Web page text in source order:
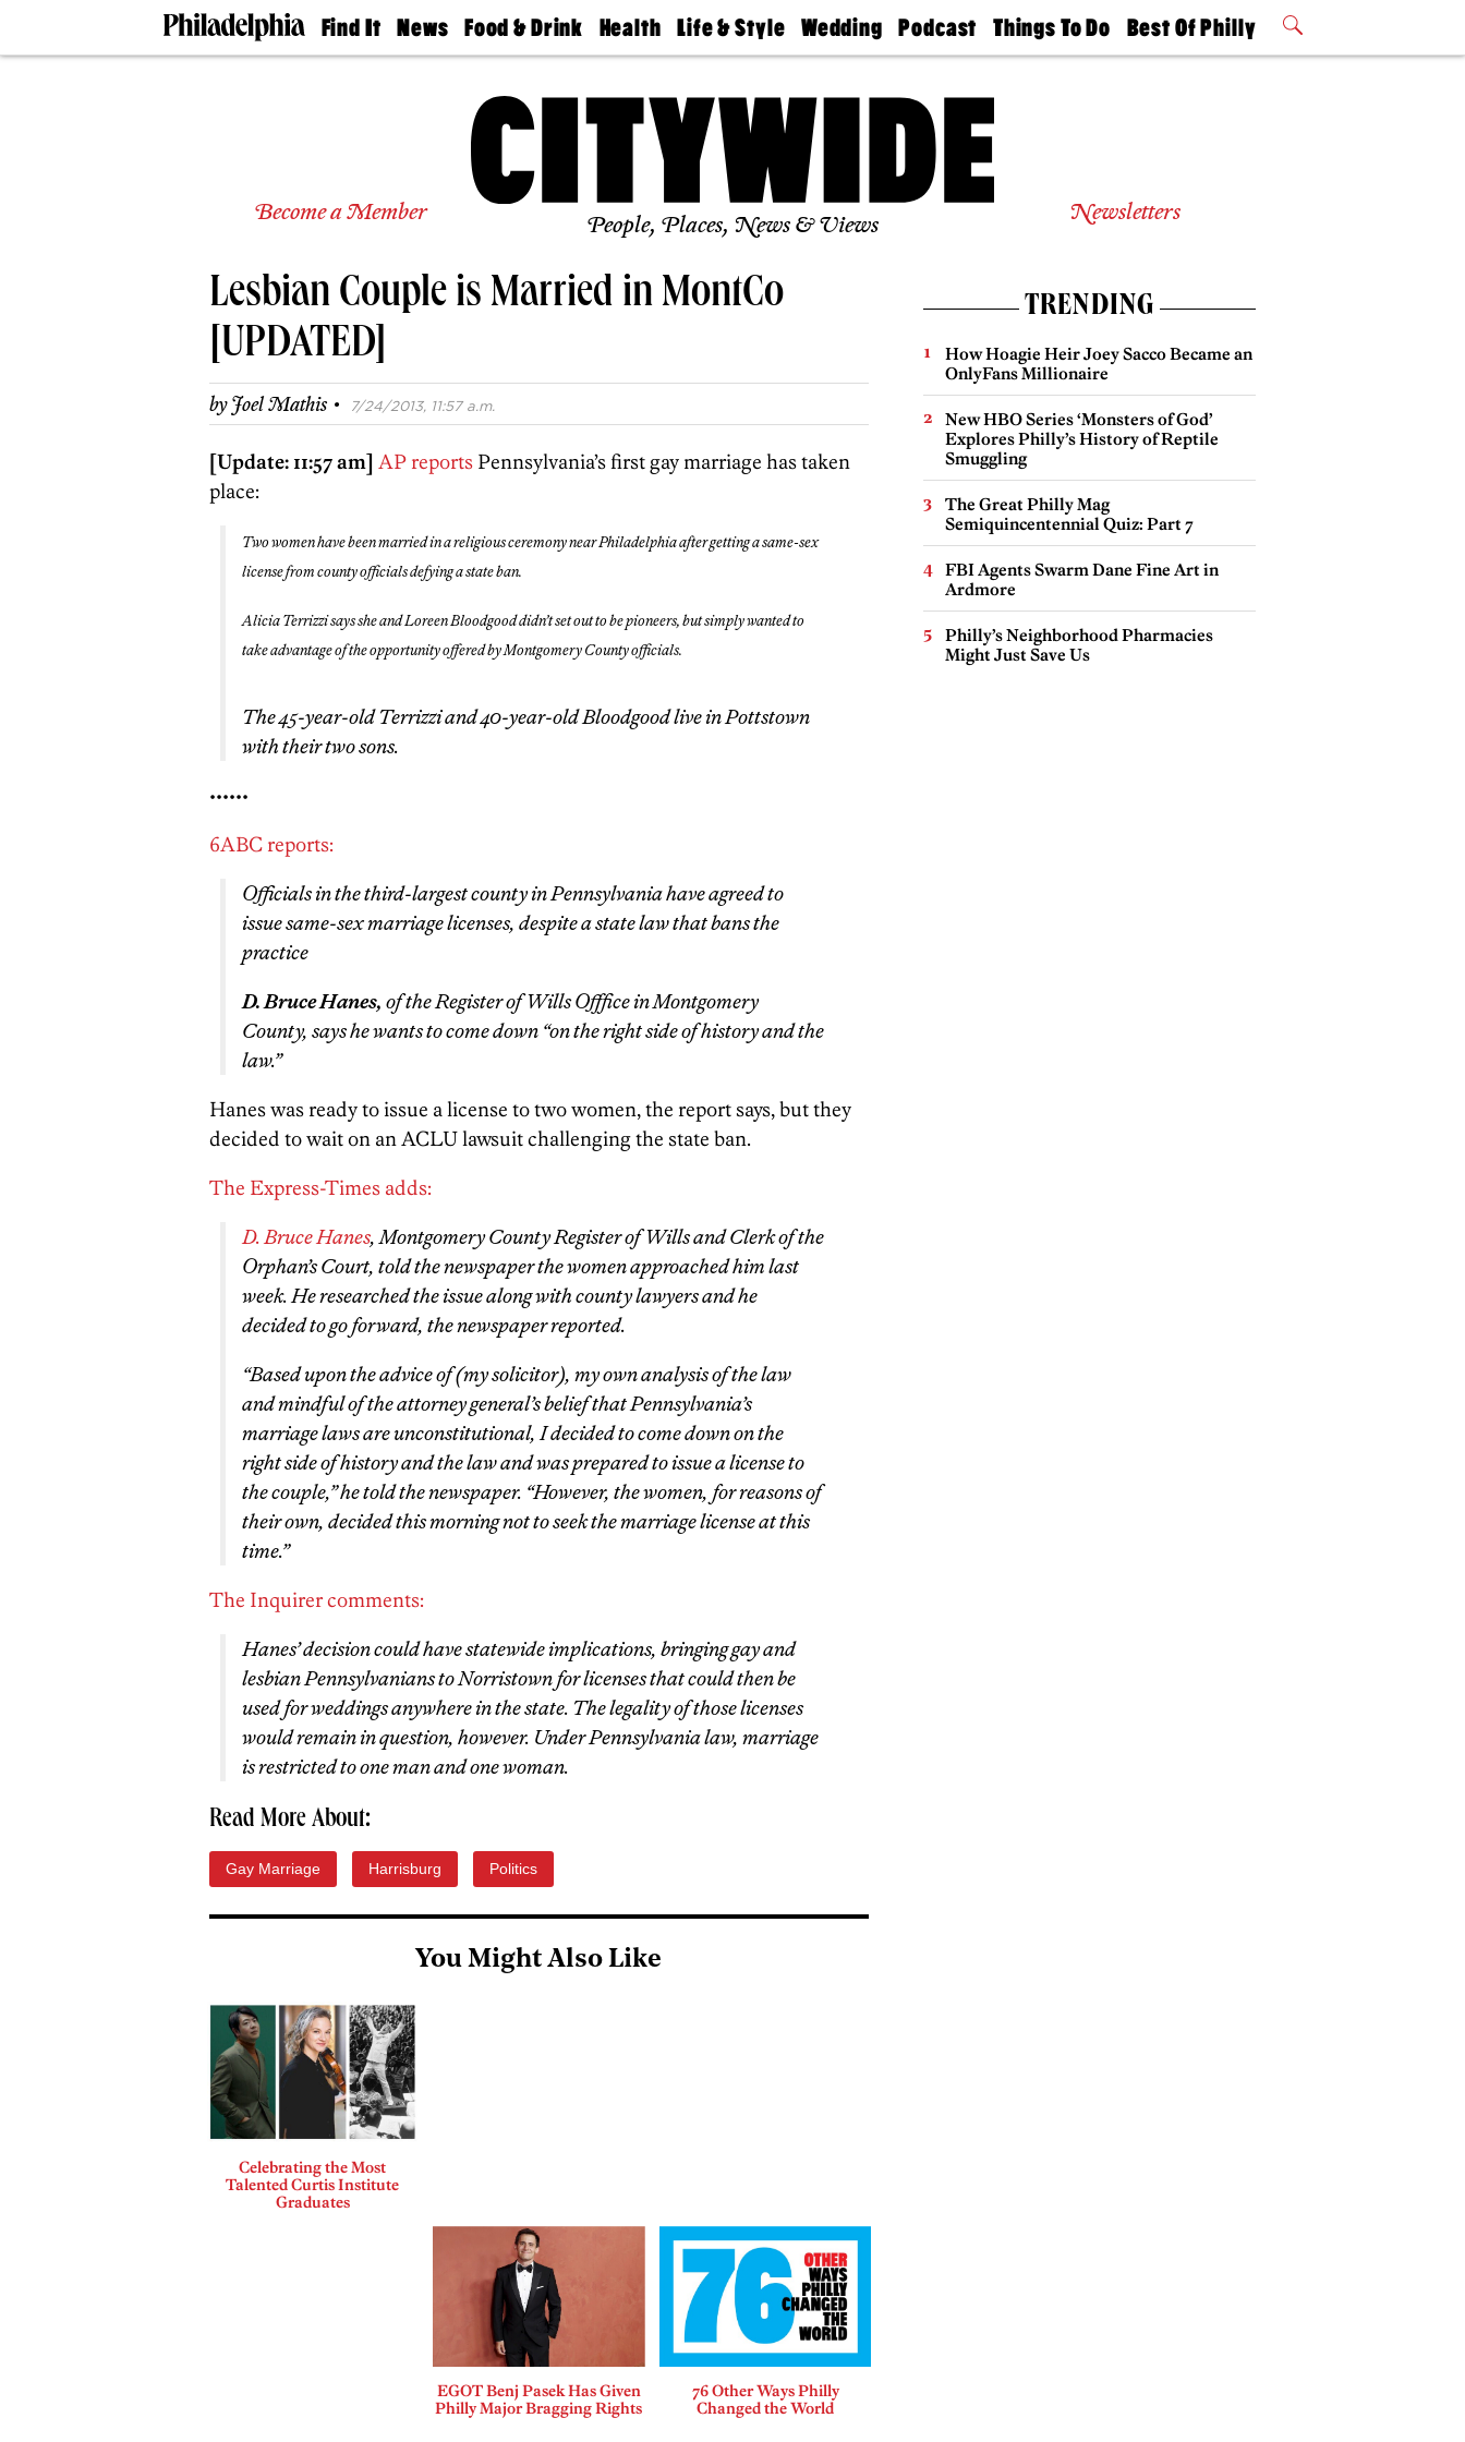
Find It
Doctors
Living
Real
Agents
Schools
News
The
Food & Drink
50 Best
Jobs
Health
Find A
Find A
Life & Style
Real Estate
Wedding
Guides &
Find A
Wedding
Expert
Bubbly
Ball
Podcast
Philly
Today
Things To Do
Philly Mag
Best Of Philly
2026 Party
Become a Member People, Places, News & Views Newsletters
Lesbian Couple is Married in MontCo
[UPDATED]
byJoel Mathis · 7/24/2013, 11:57 a.m.
[Update: 11:57 am] AP reports Pennsylvania’s first gay marriage has taken
place:
Two women have been married in a religious ceremony near Philadelphia after getting a same-sex
license from county officials defying a state ban.
Alicia Terrizzi says she and Loreen Bloodgood didn’t set out to be pioneers, but simply wanted to
take advantage of the opportunity offered by Montgomery County officials.
The 45-year-old Terrizzi and 40-year-old Bloodgood live in Pottstown
with their two sons.
••••••
6ABC reports:
Officials in the third-largest county in Pennsylvania have agreed to
issue same-sex marriage licenses, despite a state law that bans the
practice
D. Bruce Hanes, of the Register of Wills Offfice in Montgomery
County, says he wants to come down “on the right side of history and the
law.”
Hanes was ready to issue a license to two women, the report says, but they
decided to wait on an ACLU lawsuit challenging the state ban.
The Express-Times adds:
D. Bruce Hanes, Montgomery County Register of Wills and Clerk of the
Orphan’s Court, told the newspaper the women approached him last
week. He researched the issue along with county lawyers and he
decided to go forward, the newspaper reported.
“Based upon the advice of (my solicitor), my own analysis of the law
and mindful of the attorney general’s belief that Pennsylvania’s
marriage laws are unconstitutional, I decided to come down on the
right side of history and the law and was prepared to issue a license to
the couple,” he told the newspaper. “However, the women, for reasons of
their own, decided this morning not to seek the marriage license at this
time.”
The Inquirer comments:
Hanes’ decision could have statewide implications, bringing gay and
lesbian Pennsylvanians to Norristown for licenses that could then be
used for weddings anywhere in the state. The legality of those licenses
would remain in question, however. Under Pennsylvania law, marriage
is restricted to one man and one woman.
Read More About:
Gay Marriage Harrisburg Politics
You Might Also Like
Celebrating the Most
Talented Curtis Institute
Graduates
EGOT Benj Pasek Has Given
Philly Major Bragging Rights
76 Other Ways Philly
Changed the World
TRENDING
How Hoagie Heir Joey Sacco Became an
OnlyFans Millionaire
New HBO Series ‘Monsters of God’
Explores Philly’s History of Reptile
Smuggling
The Great Philly Mag
Semiquincentennial Quiz: Part 7
FBI Agents Swarm Dane Fine Art in
Ardmore
Philly’s Neighborhood Pharmacies
Might Just Save Us